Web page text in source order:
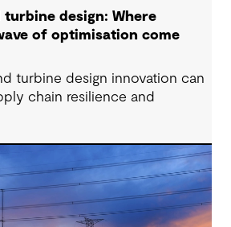
turbine design: Where
of optimisation come
turbine design innovation can
chain resilience and